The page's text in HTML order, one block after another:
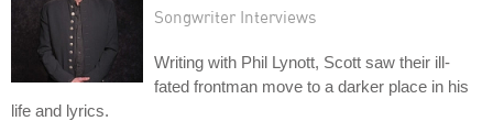
Songwriter Interviews
Writing with Phil Lynott, Scott saw their ill-
fated frontman move to a darker place in his
life and lyrics.